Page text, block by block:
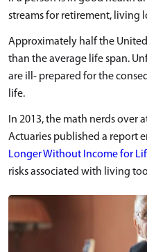
streams for retirement, living
Approximately half the
than the average life span.
are ill- prepared for the
life.
In 2013, the math nerds over
Actuaries published a report
Longer Without Income for
risks associated with living